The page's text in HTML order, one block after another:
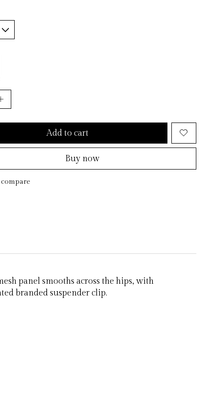
Add to cart
Buy now
panel smooths across the hips, with
branded suspender clip.